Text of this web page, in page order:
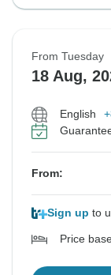
From Tuesday
18 Aug,
English
From:
Sign up to
Price